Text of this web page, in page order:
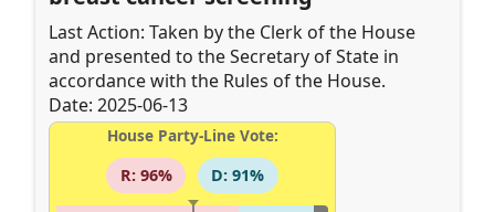
Last Action: Taken by the Clerk of the House
and presented to the Secretary of State in
accordance with the Rules of the House.
Date: 2025-06-13
House Party-Line Vote:
R: 96%
D: 91%